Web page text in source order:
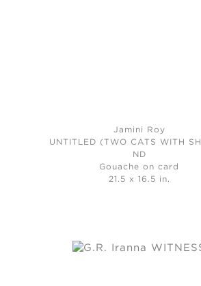
Jamini Roy
UNTITLED (TWO CATS WITH
ND
Gouache on card
21.5 x 16.5 in.